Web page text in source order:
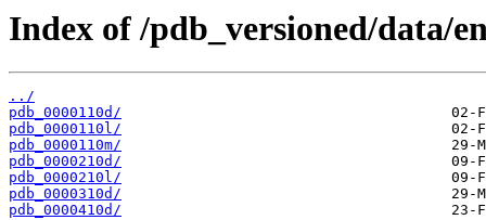
Index of /pdb_versioned/data/
../
pdb_0000110d/
pdb_0000110l/
pdb_0000110m/
pdb_0000210d/
pdb_0000210l/
pdb_0000310d/
pdb_0000410d/